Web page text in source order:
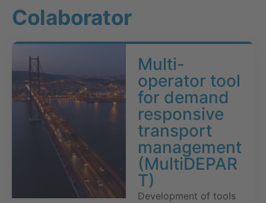
Colaborator
Multi-
operator tool
for demand
responsive
transport
management
(MultiDEPAR
T)
Development of tools